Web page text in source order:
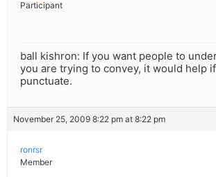
Participant
ball kishron: If you want people to
you are trying to convey, it would help
punctuate.
November 25, 2009 8:22 pm at 8:22 pm
ronrsr
Member